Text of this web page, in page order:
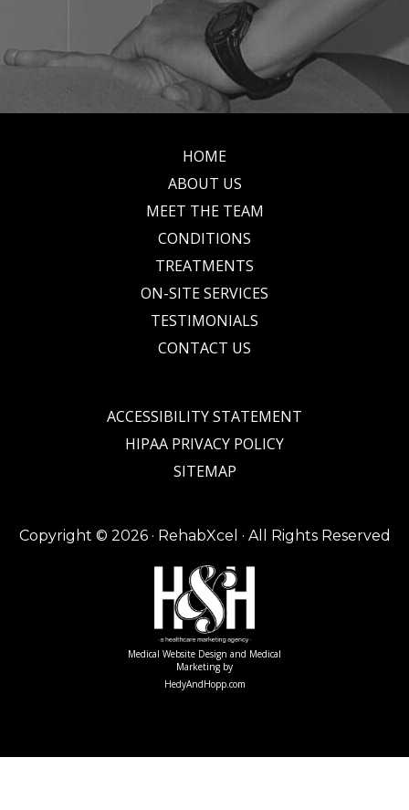
HOME
ABOUT US
MEET THE TEAM
CONDITIONS
TREATMENTS
ON-SITE SERVICES
TESTIMONIALS
CONTACT US
ACCESSIBILITY STATEMENT
HIPAA PRIVACY POLICY
SITEMAP
Copyright © 2026 · RehabXcel · All Rights Reserved
Medical Website Design and Medical
Marketing by
HedyAndHopp.com